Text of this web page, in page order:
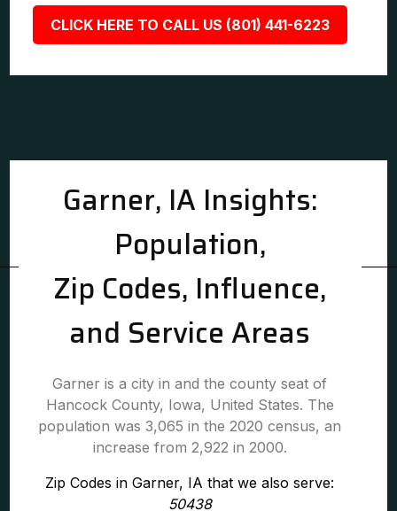
CLICK HERE TO CALL US (801) 441-6223
Garner, IA Insights:
Population,
Zip Codes, Influence,
and Service Areas
Garner is a city in and the county seat of
Hancock County, Iowa, United States. The
population was 3,065 in the 2020 census, an
increase from 2,922 in 2000.
Zip Codes in Garner, IA that we also serve:
50438